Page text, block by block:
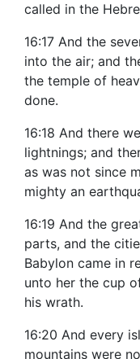
called in the
16:17 And the
into the air; and
the temple of
done.
16:18 And there
lightnings; and
as was not since
mighty an
16:19 And the
parts, and the
Babylon came in
unto her the cup
his wrath.
16:20 And every
mountains were